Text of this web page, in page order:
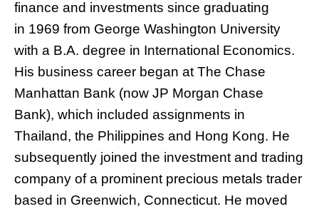
finance and investments since graduating
in 1969 from George Washington University
with a B.A. degree in International Economics.
His business career began at The Chase
Manhattan Bank (now JP Morgan Chase
Bank), which included assignments in
Thailand, the Philippines and Hong Kong. He
subsequently joined the investment and trading
company of a prominent precious metals trader
based in Greenwich, Connecticut. He moved